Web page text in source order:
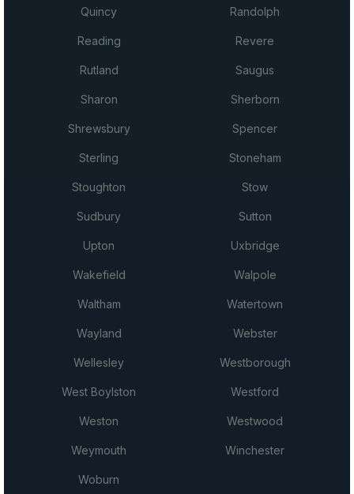
Quincy Randolph
Reading Revere
Rutland Saugus
Sharon Sherborn
Shrewsbury Spencer
Sterling Stoneham
Stoughton Stow
Sudbury Sutton
Upton Uxbridge
Wakefield Walpole
Waltham Watertown
Wayland Webster
Wellesley Westborough
West Boylston Westford
Weston Westwood
Weymouth Winchester
Woburn